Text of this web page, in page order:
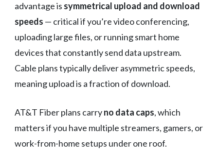
advantage is symmetrical upload and download
speeds — critical if you’re video conferencing,
uploading large files, or running smart home
devices that constantly send data upstream.
Cable plans typically deliver asymmetric speeds,
meaning upload is a fraction of download.
AT&T Fiber plans carryno data caps, which
matters if you have multiple streamers, gamers, or
work-from-home setups under one roof.